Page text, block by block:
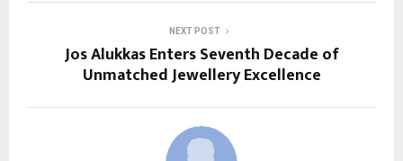
NEXT POST
Jos Alukkas Enters Seventh Decade of
Unmatched Jewellery Excellence